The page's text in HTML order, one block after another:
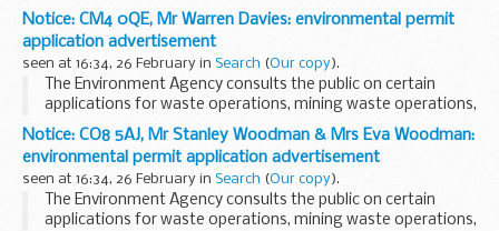
The firing times are presented in 2 file formats. The PDF
format is web browseable and accessible on mobile devices
such as Blackberryâ€™s, smart...
Notice: CM4 0QE, Mr Warren Davies: environmental permit
application advertisement
seen at 16:34, 26 February in Search (Our copy).
The Environment Agency consults the public on certain
applications for waste operations, mining waste operations,
installations, water discharge and groundwater activities.
The arrangements are explained in its...
Notice: CO8 5AJ, Mr Stanley Woodman & Mrs Eva Woodman:
environmental permit application advertisement
seen at 16:34, 26 February in Search (Our copy).
The Environment Agency consults the public on certain
applications for waste operations, mining waste operations,